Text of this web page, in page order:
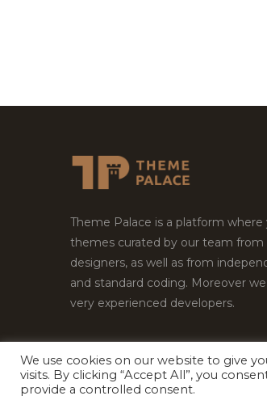
Theme Palace is a platform
themes curated by our team from
designers, as well as from
and standard coding. Moreover
very experienced developers.
Copyright © 2026Theme Palace.
We use cookies on our website to give
visits. By clicking “Accept All”, you
provide a controlled consent.